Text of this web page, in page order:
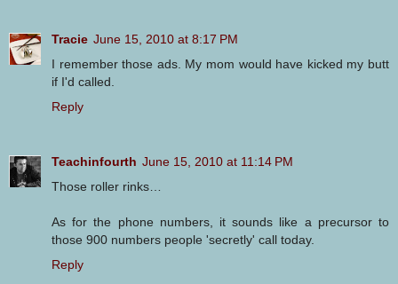
Tracie June 15, 2010 at 8:17 PM
I remember those ads. My mom would have kicked my butt
if I'd called.
Reply
Teachinfourth June 15, 2010 at 11:14 PM
Those roller rinks…
As for the phone numbers, it sounds like a precursor to
those 900 numbers people 'secretly' call today.
Reply